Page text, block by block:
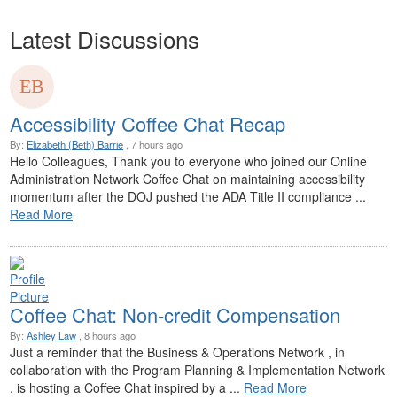
Latest Discussions
Accessibility Coffee Chat Recap
By: Elizabeth (Beth) Barrie , 7 hours ago
Hello Colleagues, Thank you to everyone who joined our Online
Administration Network Coffee Chat on maintaining accessibility
momentum after the DOJ pushed the ADA Title II compliance ...
Read More
Coffee Chat: Non-credit Compensation
By: Ashley Law , 8 hours ago
Just a reminder that the Business & Operations Network , in
collaboration with the Program Planning & Implementation Network
, is hosting a Coffee Chat inspired by a ... Read More